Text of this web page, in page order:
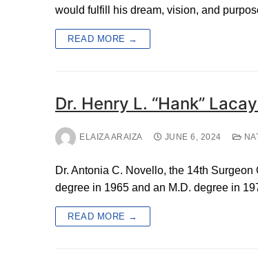
would fulfill his dream, vision, and
READ MORE →
Dr. Henry L. “Hank”
ELAIZA ARAIZA JUNE 6, 2024
Dr. Antonia C. Novello, the 14th
degree in 1965 and an M.D. degree in
READ MORE →